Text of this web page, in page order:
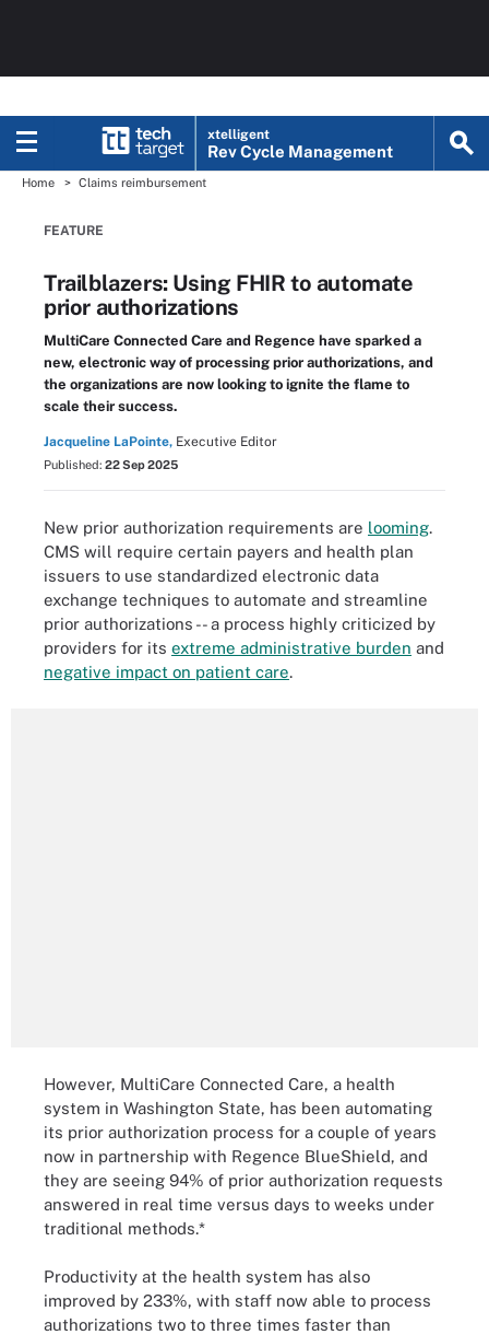
xtelligent
Rev Cycle Management
Home Claims reimbursement
FEATURE
Trailblazers: Using FHIR to automate
prior authorizations
MultiCare Connected Care and Regence have sparked a
new, electronic way of processing prior authorizations, and
the organizations are now looking to ignite the flame to
scale their success.
Jacqueline LaPointe, Executive Editor
Published: 22 Sep 2025
New prior authorization requirements are looming.
CMS will require certain payers and health plan
issuers to use standardized electronic data
exchange techniques to automate and streamline
prior authorizations -- a process highly criticized by
providers for its extreme administrative burden and
negative impact on patient care.
However, MultiCare Connected Care, a health
system in Washington State, has been automating
its prior authorization process for a couple of years
now in partnership with Regence BlueShield, and
they are seeing 94% of prior authorization requests
answered in real time versus days to weeks under
traditional methods.*
Productivity at the health system has also
improved by 233%, with staff now able to process
authorizations two to three times faster than